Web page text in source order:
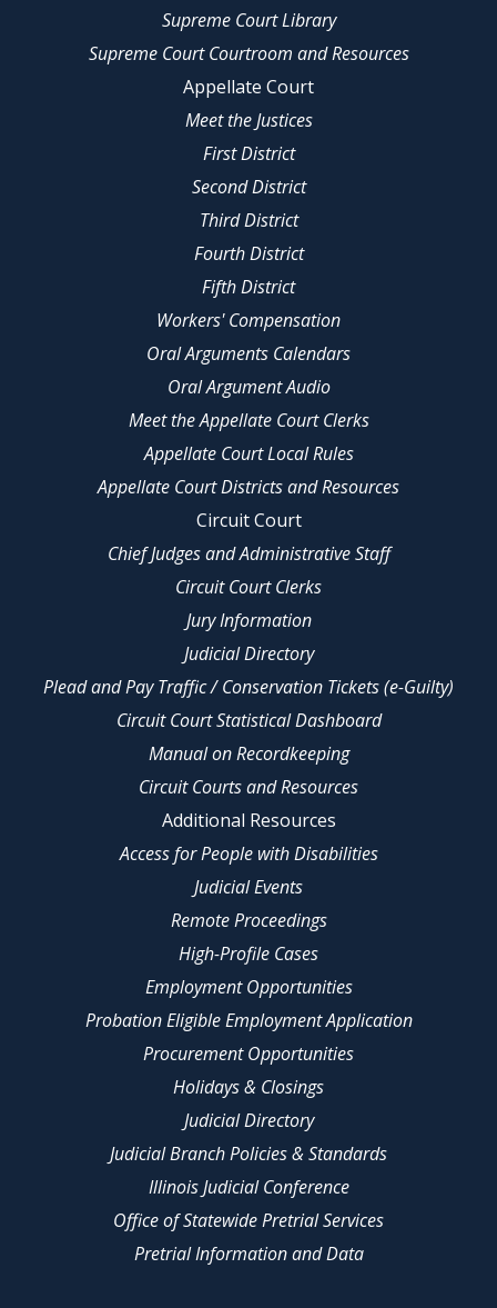
Supreme Court Library
Supreme Court Courtroom and Resources
Appellate Court
Meet the Justices
First District
Second District
Third District
Fourth District
Fifth District
Workers' Compensation
Oral Arguments Calendars
Oral Argument Audio
Meet the Appellate Court Clerks
Appellate Court Local Rules
Appellate Court Districts and Resources
Circuit Court
Chief Judges and Administrative Staff
Circuit Court Clerks
Jury Information
Judicial Directory
Plead and Pay Traffic / Conservation Tickets (e-Guilty)
Circuit Court Statistical Dashboard
Manual on Recordkeeping
Circuit Courts and Resources
Additional Resources
Access for People with Disabilities
Judicial Events
Remote Proceedings
High-Profile Cases
Employment Opportunities
Probation Eligible Employment Application
Procurement Opportunities
Holidays & Closings
Judicial Directory
Judicial Branch Policies & Standards
Illinois Judicial Conference
Office of Statewide Pretrial Services
Pretrial Information and Data